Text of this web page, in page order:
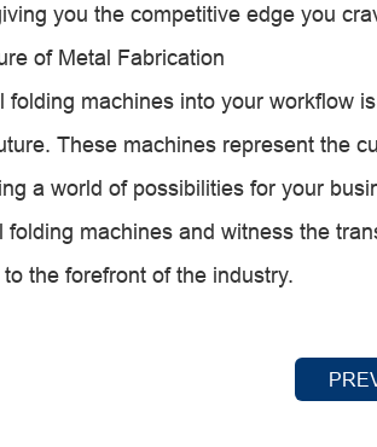
you the competitive edge you
of Metal Fabrication
folding machines into your workflow
These machines represent the
a world of possibilities for your
folding machines and witness the
the forefront of the industry.